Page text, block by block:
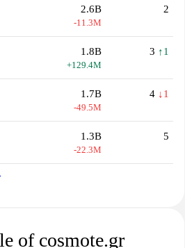
2.6B
-11.3M
2
1.8B
+129.4M
3 ↑1
1.7B
-49.5M
4 ↓1
1.3B
-22.3M
5
of cosmote.gr